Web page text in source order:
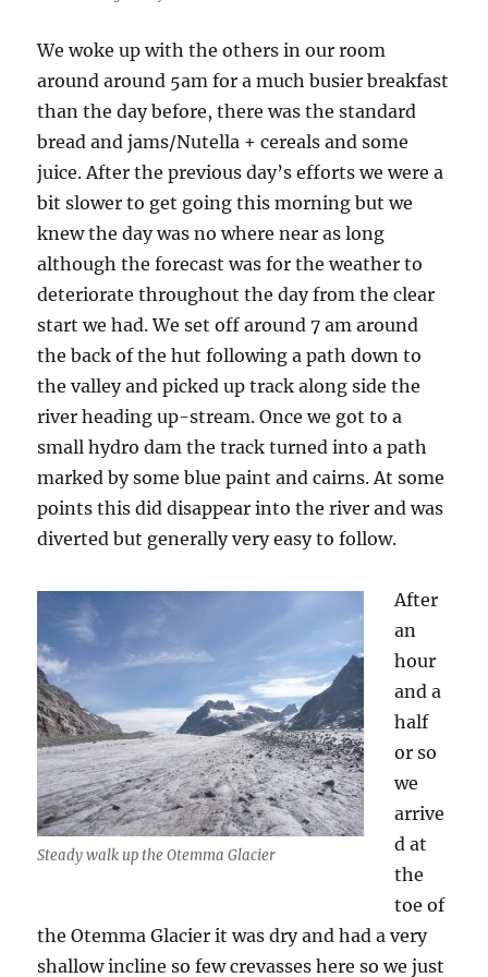
We woke up with the others in our room
around around 5am for a much busier breakfast
than the day before, there was the standard
bread and jams/Nutella + cereals and some
juice. After the previous day’s efforts we were a
bit slower to get going this morning but we
knew the day was no where near as long
although the forecast was for the weather to
deteriorate throughout the day from the clear
start we had. We set off around 7 am around
the back of the hut following a path down to
the valley and picked up track along side the
river heading up-stream. Once we got to a
small hydro dam the track turned into a path
marked by some blue paint and cairns. At some
points this did disappear into the river and was
diverted but generally very easy to follow.
Steady walk up the Otemma Glacier
After
an
hour
and a
half
or so
we
arrive
d at
the
toe of
the Otemma Glacier it was dry and had a very
shallow incline so few crevasses here so we just